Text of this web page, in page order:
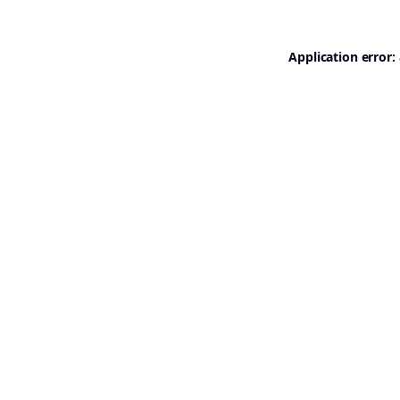
Application error: